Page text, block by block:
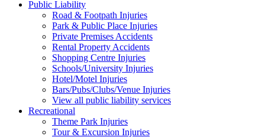
Public Liability
Road & Footpath Injuries
Park & Public Place Injuries
Private Premises Accidents
Rental Property Accidents
Shopping Centre Injuries
Schools/University Injuries
Hotel/Motel Injuries
Bars/Pubs/Clubs/Venue Injuries
View all public liability services
Recreational
Theme Park Injuries
Tour & Excursion Injuries